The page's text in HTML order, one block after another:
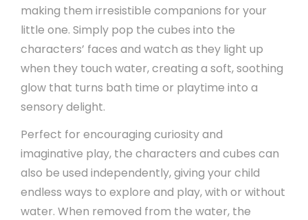
making them irresistible companions for your
little one. Simply pop the cubes into the
characters’ faces and watch as they light up
when they touch water, creating a soft, soothing
glow that turns bath time or playtime into a
sensory delight.
Perfect for encouraging curiosity and
imaginative play, the characters and cubes can
also be used independently, giving your child
endless ways to explore and play, with or without
water. When removed from the water, the